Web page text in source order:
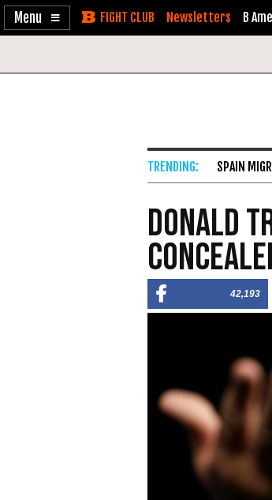
Enable
Skip Newsletters B
SPAIN
Donald
42,193